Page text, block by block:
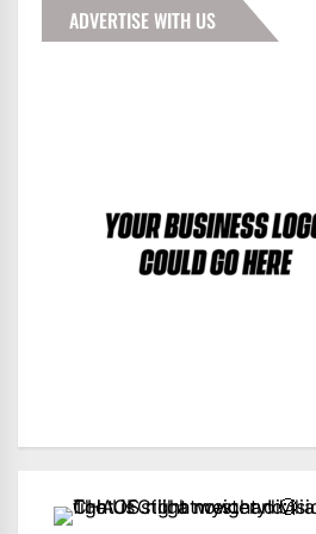
ADVERTISE WITH US